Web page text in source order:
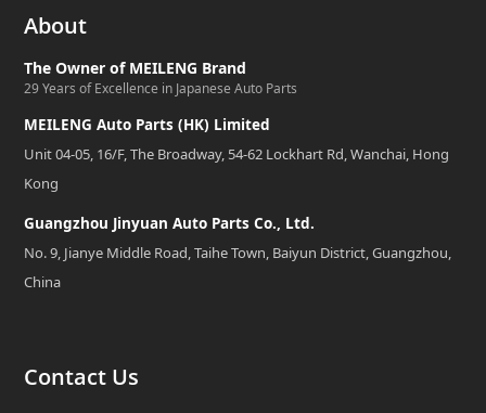
About
The Owner of MEILENG Brand
29 Years of Excellence in Japanese Auto Parts
MEILENG Auto Parts (HK) Limited
Unit 04-05, 16/F, The Broadway, 54-62 Lockhart Rd, Wanchai, Hong
Kong
Guangzhou Jinyuan Auto Parts Co., Ltd.
No. 9, Jianye Middle Road, Taihe Town, Baiyun District, Guangzhou,
China
Contact Us